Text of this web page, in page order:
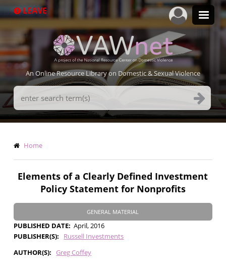
to
LEAVE
An Online Resource Library on Domestic & Sexual Violence
Search
Terms
Breadcrumb
Home
Elements of a Clearly Defined Investment
Policy Statement for Nonprofits
GENERAL MATERIAL
PUBLISHED DATE April, 2016
PUBLISHER(S)
Russell Investments
AUTHOR(S)
Greg Coffey